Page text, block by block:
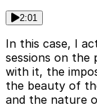
2:01
In this case, I
sessions on the
with it, the
the beauty of
and the nature